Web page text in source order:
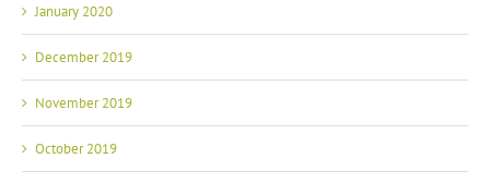
January 2020
December 2019
November 2019
October 2019